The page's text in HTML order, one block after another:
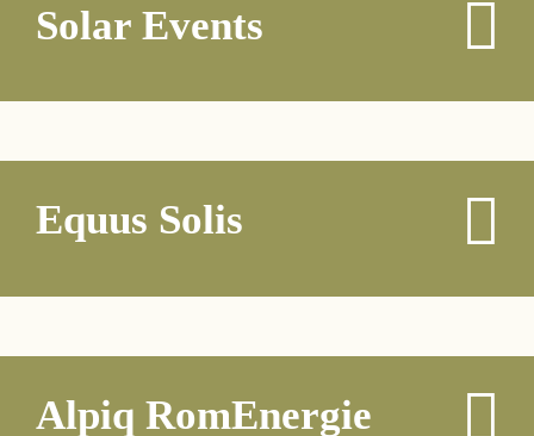
Solar Events
Equus Solis
Alpiq RomEnergie